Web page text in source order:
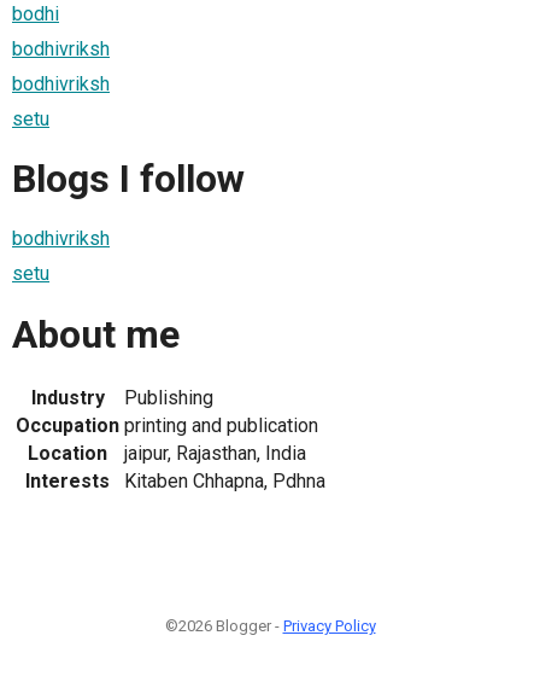
bodhi
bodhivriksh
bodhivriksh
setu
Blogs I follow
bodhivriksh
setu
About me
Industry
Publishing
Occupation printing and publication
Location
jaipur, Rajasthan, India
Interests
Kitaben Chhapna, Pdhna
©2026 Blogger - Privacy Policy